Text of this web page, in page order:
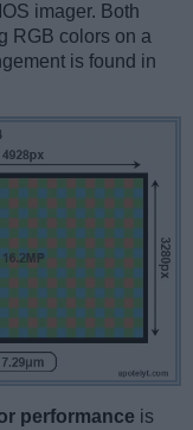
imager. Both
RGB colors on a
is found in
performance is